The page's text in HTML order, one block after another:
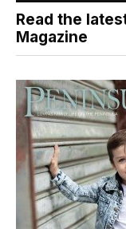
Read the
Magazine